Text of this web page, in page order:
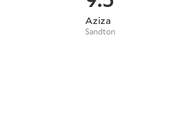
Aziza
Sandton